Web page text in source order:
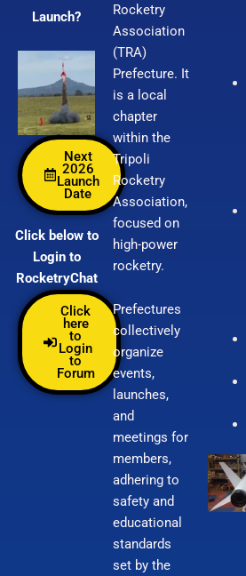
Launch?
Next
2026
Launch
Date
Click below to
Login to
RocketryChat
Click
here
to
Login
to
Forum
Rocketry
Association
(TRA)
Prefecture. It
is a local
chapter
within the
Tripoli
Rocketry
Association,
focused on
high-power
rocketry.
Prefectures
collectively
organize
events,
launches,
and
meetings for
members,
adhering to
safety and
educational
standards
set by the